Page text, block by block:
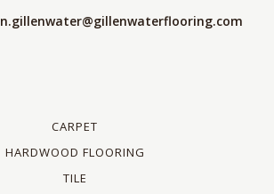
CARPET
HARDWOOD FLOORING
TILE